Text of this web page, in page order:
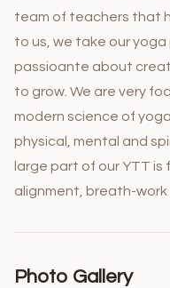
team of teachers that
to us, we take our
passioante about
to grow. We are very
modern science of
physical, mental and
large part of our YTT
alignment, breath-work
Photo Gallery